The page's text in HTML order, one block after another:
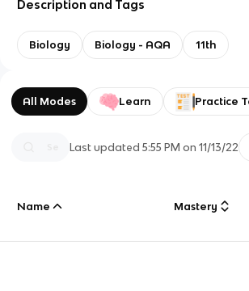
Description and Tags
Biology Biology - AQA 11th
All Modes Learn Practice
Last updated5:55 PM on 11/13/22
Name Mastery